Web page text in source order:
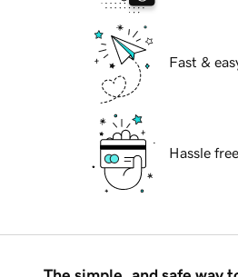
Fast &
Hassle